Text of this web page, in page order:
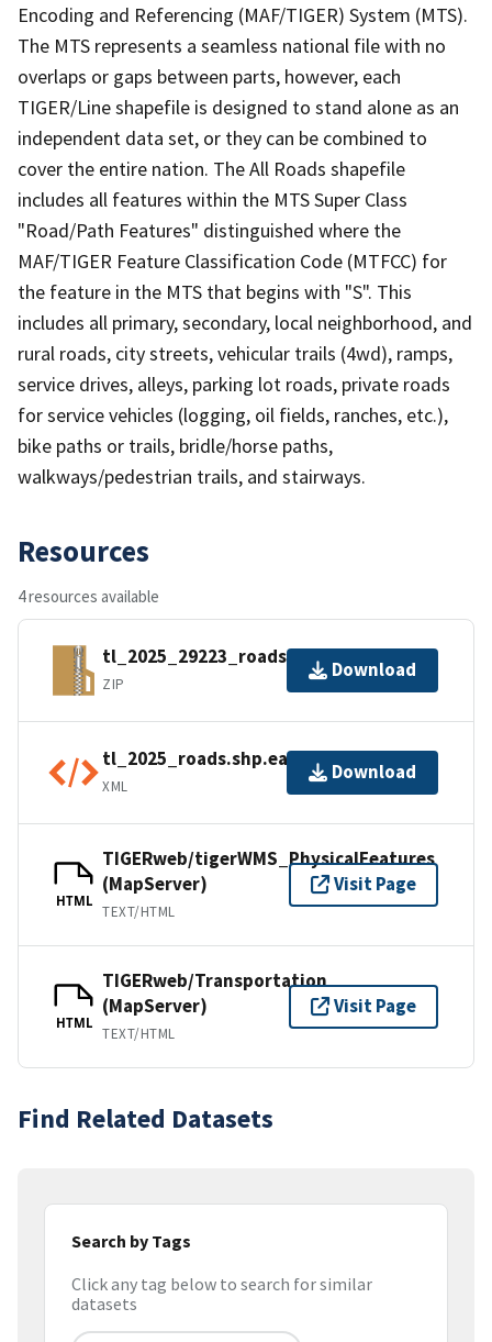
Encoding and Referencing (MAF/TIGER) System (MTS).
The MTS represents a seamless national file with no
overlaps or gaps between parts, however, each
TIGER/Line shapefile is designed to stand alone as an
independent data set, or they can be combined to
cover the entire nation. The All Roads shapefile
includes all features within the MTS Super Class
"Road/Path Features" distinguished where the
MAF/TIGER Feature Classification Code (MTFCC) for
the feature in the MTS that begins with "S". This
includes all primary, secondary, local neighborhood, and
rural roads, city streets, vehicular trails (4wd), ramps,
service drives, alleys, parking lot roads, private roads
for service vehicles (logging, oil fields, ranches, etc.),
bike paths or trails, bridle/horse paths,
walkways/pedestrian trails, and stairways.
Resources
4 resources available
tl_2025_29223_roads.zip
ZIP
Download
tl_2025_roads.shp.ea.iso.xml
XML
Download
HTML
TIGERweb/tigerWMS_PhysicalFeatures
(MapServer)
TEXT/HTML
Visit Page
HTML
TIGERweb/Transportation
(MapServer)
TEXT/HTML
Visit Page
Find Related Datasets
Search by Tags
Click any tag below to search for similar
datasets